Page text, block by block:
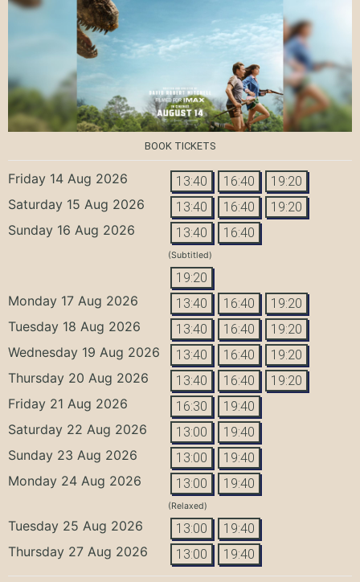
BOOK TICKETS
Friday 14 Aug 2026 13:40 16:40 19:20
Saturday 15 Aug 2026 13:40 16:40 19:20
Sunday 16 Aug 2026 13:40 16:40
(Subtitled)
19:20
Monday 17 Aug 2026 13:40 16:40 19:20
Tuesday 18 Aug 2026 13:40 16:40 19:20
Wednesday 19 Aug 2026 13:40 16:40 19:20
Thursday 20 Aug 2026 13:40 16:40 19:20
Friday 21 Aug 2026 16:30 19:40
Saturday 22 Aug 2026 13:00 19:40
Sunday 23 Aug 2026 13:00 19:40
Monday 24 Aug 2026 13:00 19:40
(Relaxed)
Tuesday 25 Aug 2026 13:00 19:40
Thursday 27 Aug 2026 13:00 19:40